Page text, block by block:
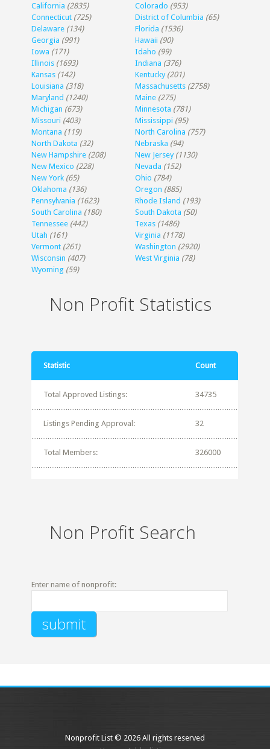
California (2835) Colorado (953)
Connecticut (725) District of Columbia (65)
Delaware (134) Florida (1536)
Georgia (991) Hawaii (90)
Iowa (171) Idaho (99)
Illinois (1693) Indiana (376)
Kansas (142) Kentucky (201)
Louisiana (318) Massachusetts (2758)
Maryland (1240) Maine (275)
Michigan (673) Minnesota (781)
Missouri (403) Mississippi (95)
Montana (119) North Carolina (757)
North Dakota (32) Nebraska (94)
New Hampshire (208) New Jersey (1130)
New Mexico (228) Nevada (152)
New York (65) Ohio (784)
Oklahoma (136) Oregon (885)
Pennsylvania (1623) Rhode Island (193)
South Carolina (180) South Dakota (50)
Tennessee (442) Texas (1486)
Utah (161) Virginia (1178)
Vermont (261) Washington (2920)
Wisconsin (407) West Virginia (78)
Wyoming (59)
Non Profit Statistics
Statistic Count
Total Approved Listings: 34735
Listings Pending Approval: 32
Total Members: 326000
Non Profit Search
Enter name of nonprofit:
Nonprofit List © 2026 All rights reserved